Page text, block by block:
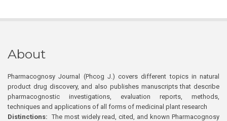
About
Pharmacognosy Journal (Phcog J.) covers different topics in natural
product drug discovery, and also publishes manuscripts that describe
pharmacognostic investigations, evaluation reports, methods,
techniques and applications of all forms of medicinal plant research
Distinctions: The most widely read, cited, and known Pharmacognosy